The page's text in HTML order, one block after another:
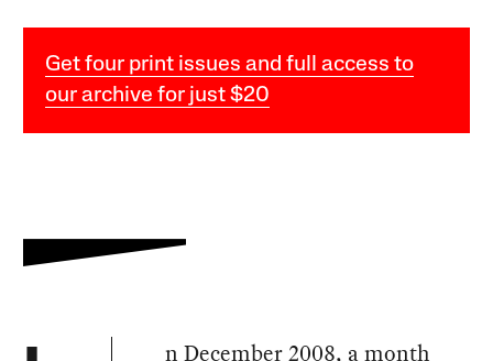
Get four print issues and full access to
our archive for just $20
n December 2008, a month